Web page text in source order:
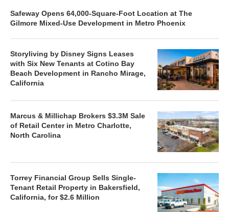
Safeway Opens 64,000-Square-Foot Location at The
Gilmore Mixed-Use Development in Metro Phoenix
Storyliving by Disney Signs Leases
with Six New Tenants at Cotino Bay
Beach Development in Rancho Mirage,
California
Marcus & Millichap Brokers $3.3M Sale
of Retail Center in Metro Charlotte,
North Carolina
Torrey Financial Group Sells Single-
Tenant Retail Property in Bakersfield,
California, for $2.6 Million